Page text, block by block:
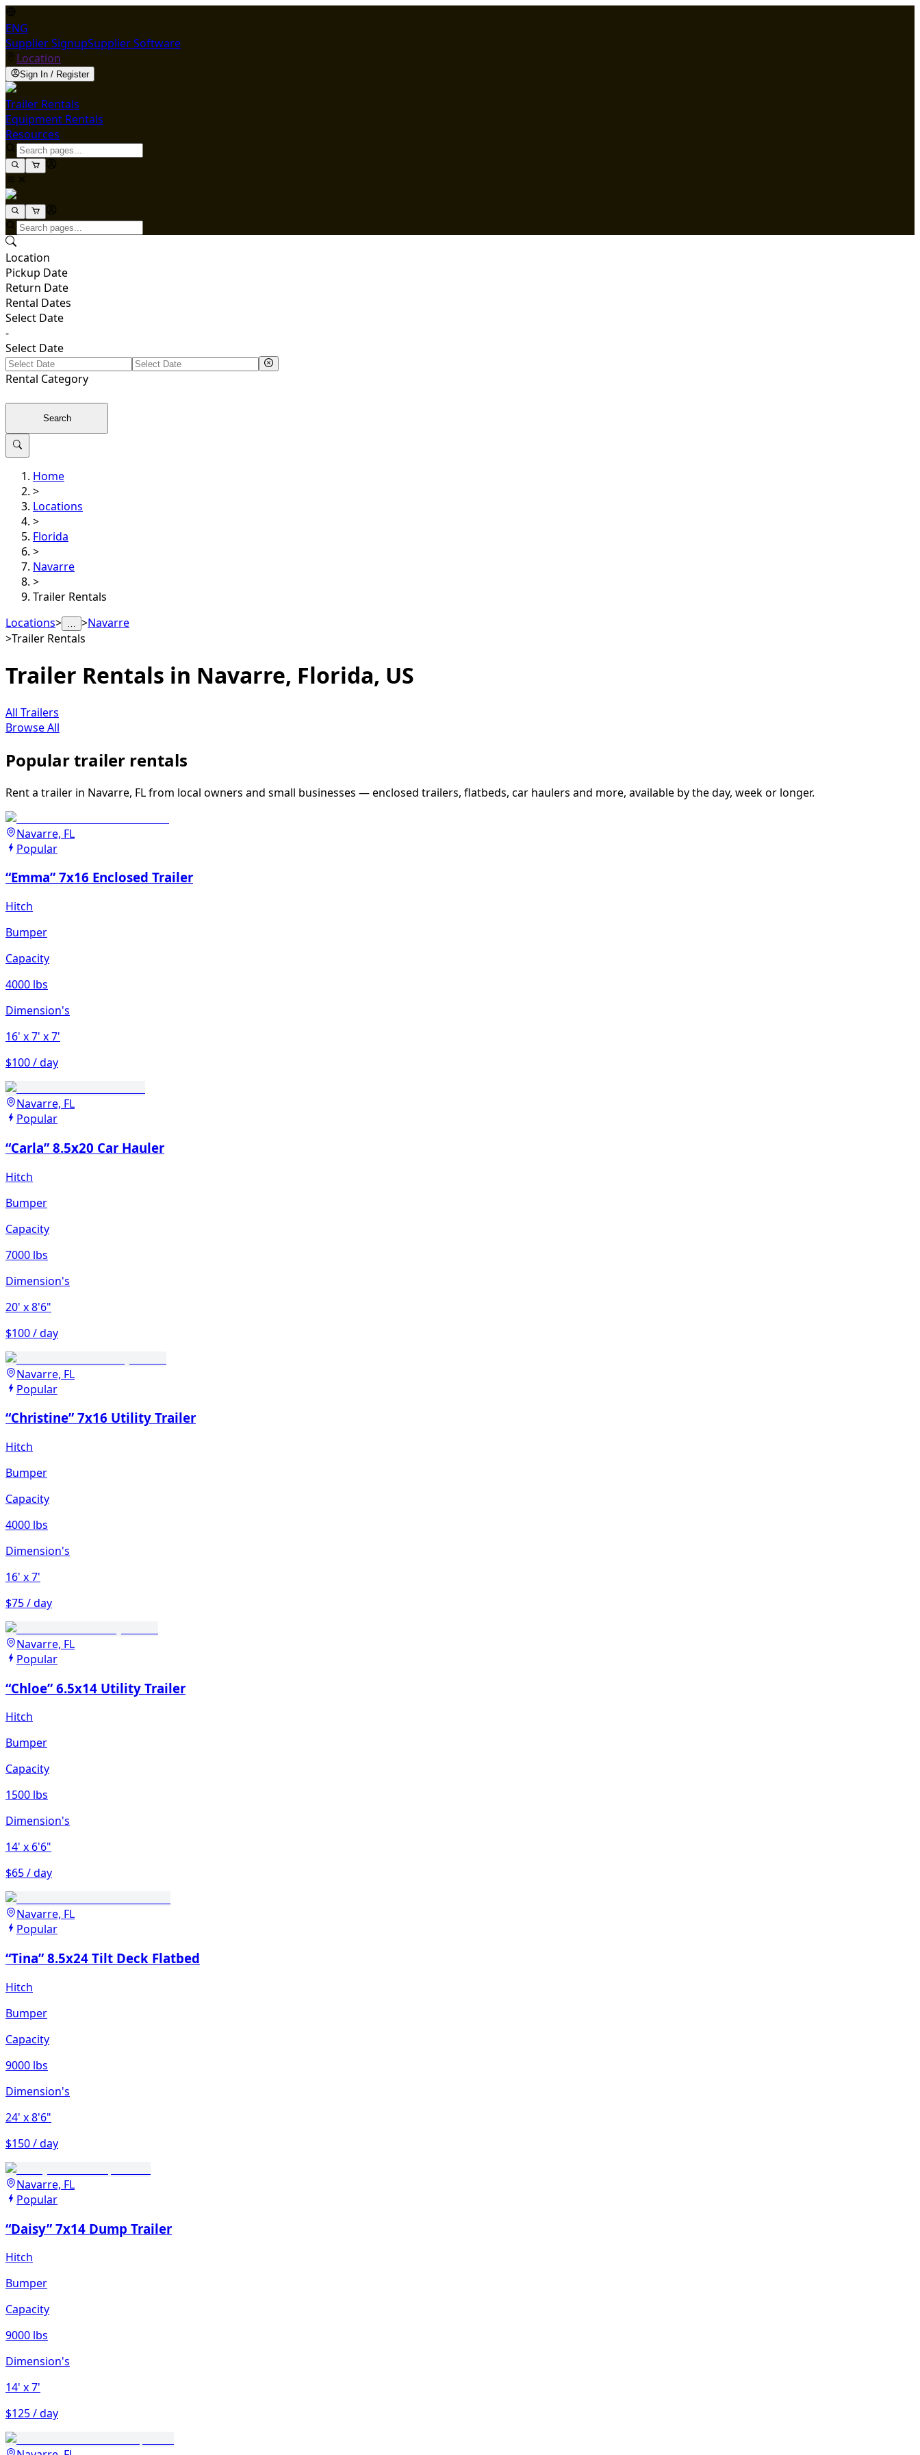
ENG
Supplier SignupSupplier Software
Location
Sign In / Register
Trailer Rentals
Equipment Rentals
Resources
Location
Pickup Date
Return Date
Rental Dates
Select Date
-
Select Date
Rental Category
Search
Home
>
Locations
>
Florida
>
Navarre
>
Trailer Rentals
Locations> … >Navarre
>Trailer Rentals
Trailer Rentals in Navarre, Florida, US
All Trailers
Browse All
Popular trailer rentals
Rent a trailer in Navarre, FL from local owners and small businesses — enclosed trailers, flatbeds, car haulers and more, available by the day, week or longer.
Navarre, FL
Popular
“Emma” 7x16 Enclosed Trailer
Hitch
Bumper
Capacity
4000 lbs
Dimension's
16' x 7' x 7'
$100 / day
Navarre, FL
Popular
“Carla” 8.5x20 Car Hauler
Hitch
Bumper
Capacity
7000 lbs
Dimension's
20' x 8'6"
$100 / day
Navarre, FL
Popular
“Christine” 7x16 Utility Trailer
Hitch
Bumper
Capacity
4000 lbs
Dimension's
16' x 7'
$75 / day
Navarre, FL
Popular
“Chloe” 6.5x14 Utility Trailer
Hitch
Bumper
Capacity
1500 lbs
Dimension's
14' x 6'6"
$65 / day
Navarre, FL
Popular
“Tina” 8.5x24 Tilt Deck Flatbed
Hitch
Bumper
Capacity
9000 lbs
Dimension's
24' x 8'6"
$150 / day
Navarre, FL
Popular
“Daisy” 7x14 Dump Trailer
Hitch
Bumper
Capacity
9000 lbs
Dimension's
14' x 7'
$125 / day